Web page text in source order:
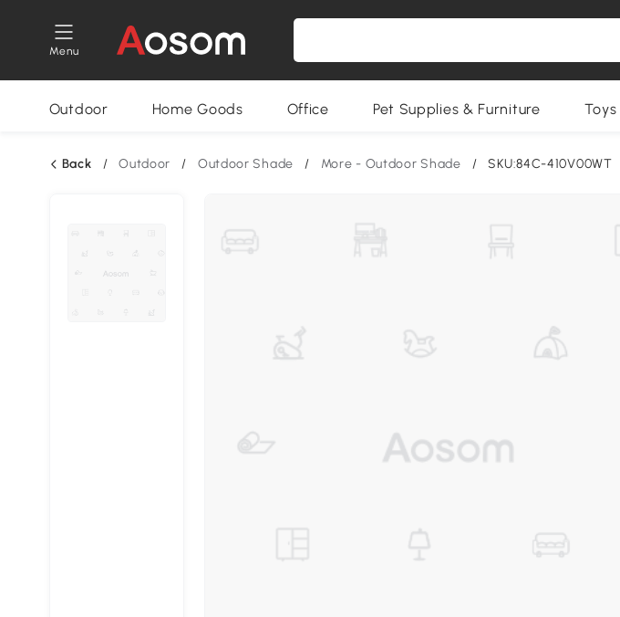
Menu
Outdoor Home Goods Office Pet Supplies & Furniture
Back / Outdoor / Outdoor Shade / More - Outdoor Shade / SKU:84C-410V00WT